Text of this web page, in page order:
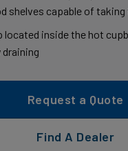
shelves capable of
located inside the hot
draining
Request a Quote
Find A Dealer